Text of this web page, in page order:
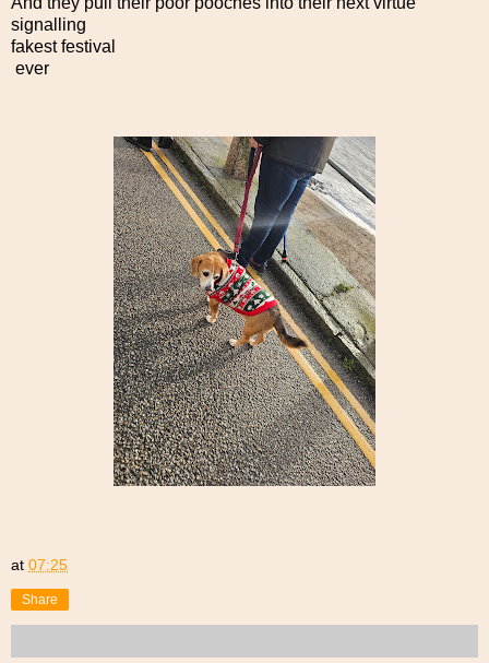
signalling
fakest festival
ever
at 07:25
Share